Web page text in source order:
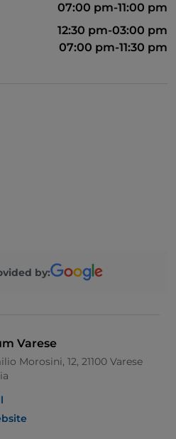
07:00 pm-11:00 pm
12:30 pm-03:00 pm
07:00 pm-11:30 pm
by:
Varese
Morosini, 12, 21100 Varese